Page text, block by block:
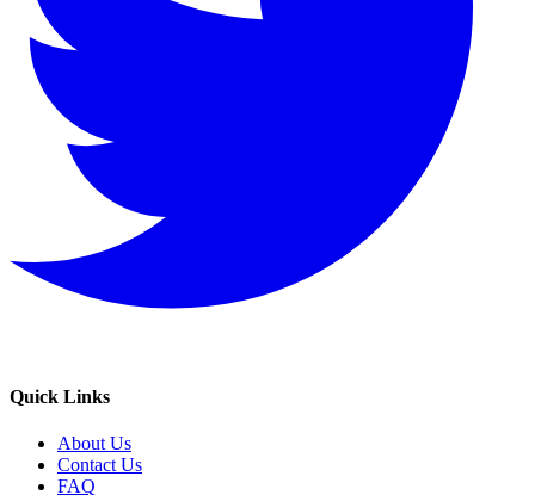
Quick Links
About Us
Contact Us
FAQ